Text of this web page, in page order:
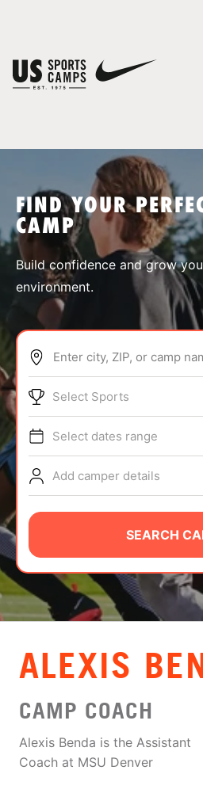
SPORTS
ABOUT
TIPS
NEWS
CAMP STORE
LOGIN
VIEW CART
FIND YOUR
CAMP
Build confidence and grow
environment.
Enter city, ZIP, or camp
Select Sports
Select dates range
Add camper details
SEARCH
ALEXIS
CAMP COACH
Alexis Benda is the Assistant
Coach at MSU Denver
You have no camps in your cart.